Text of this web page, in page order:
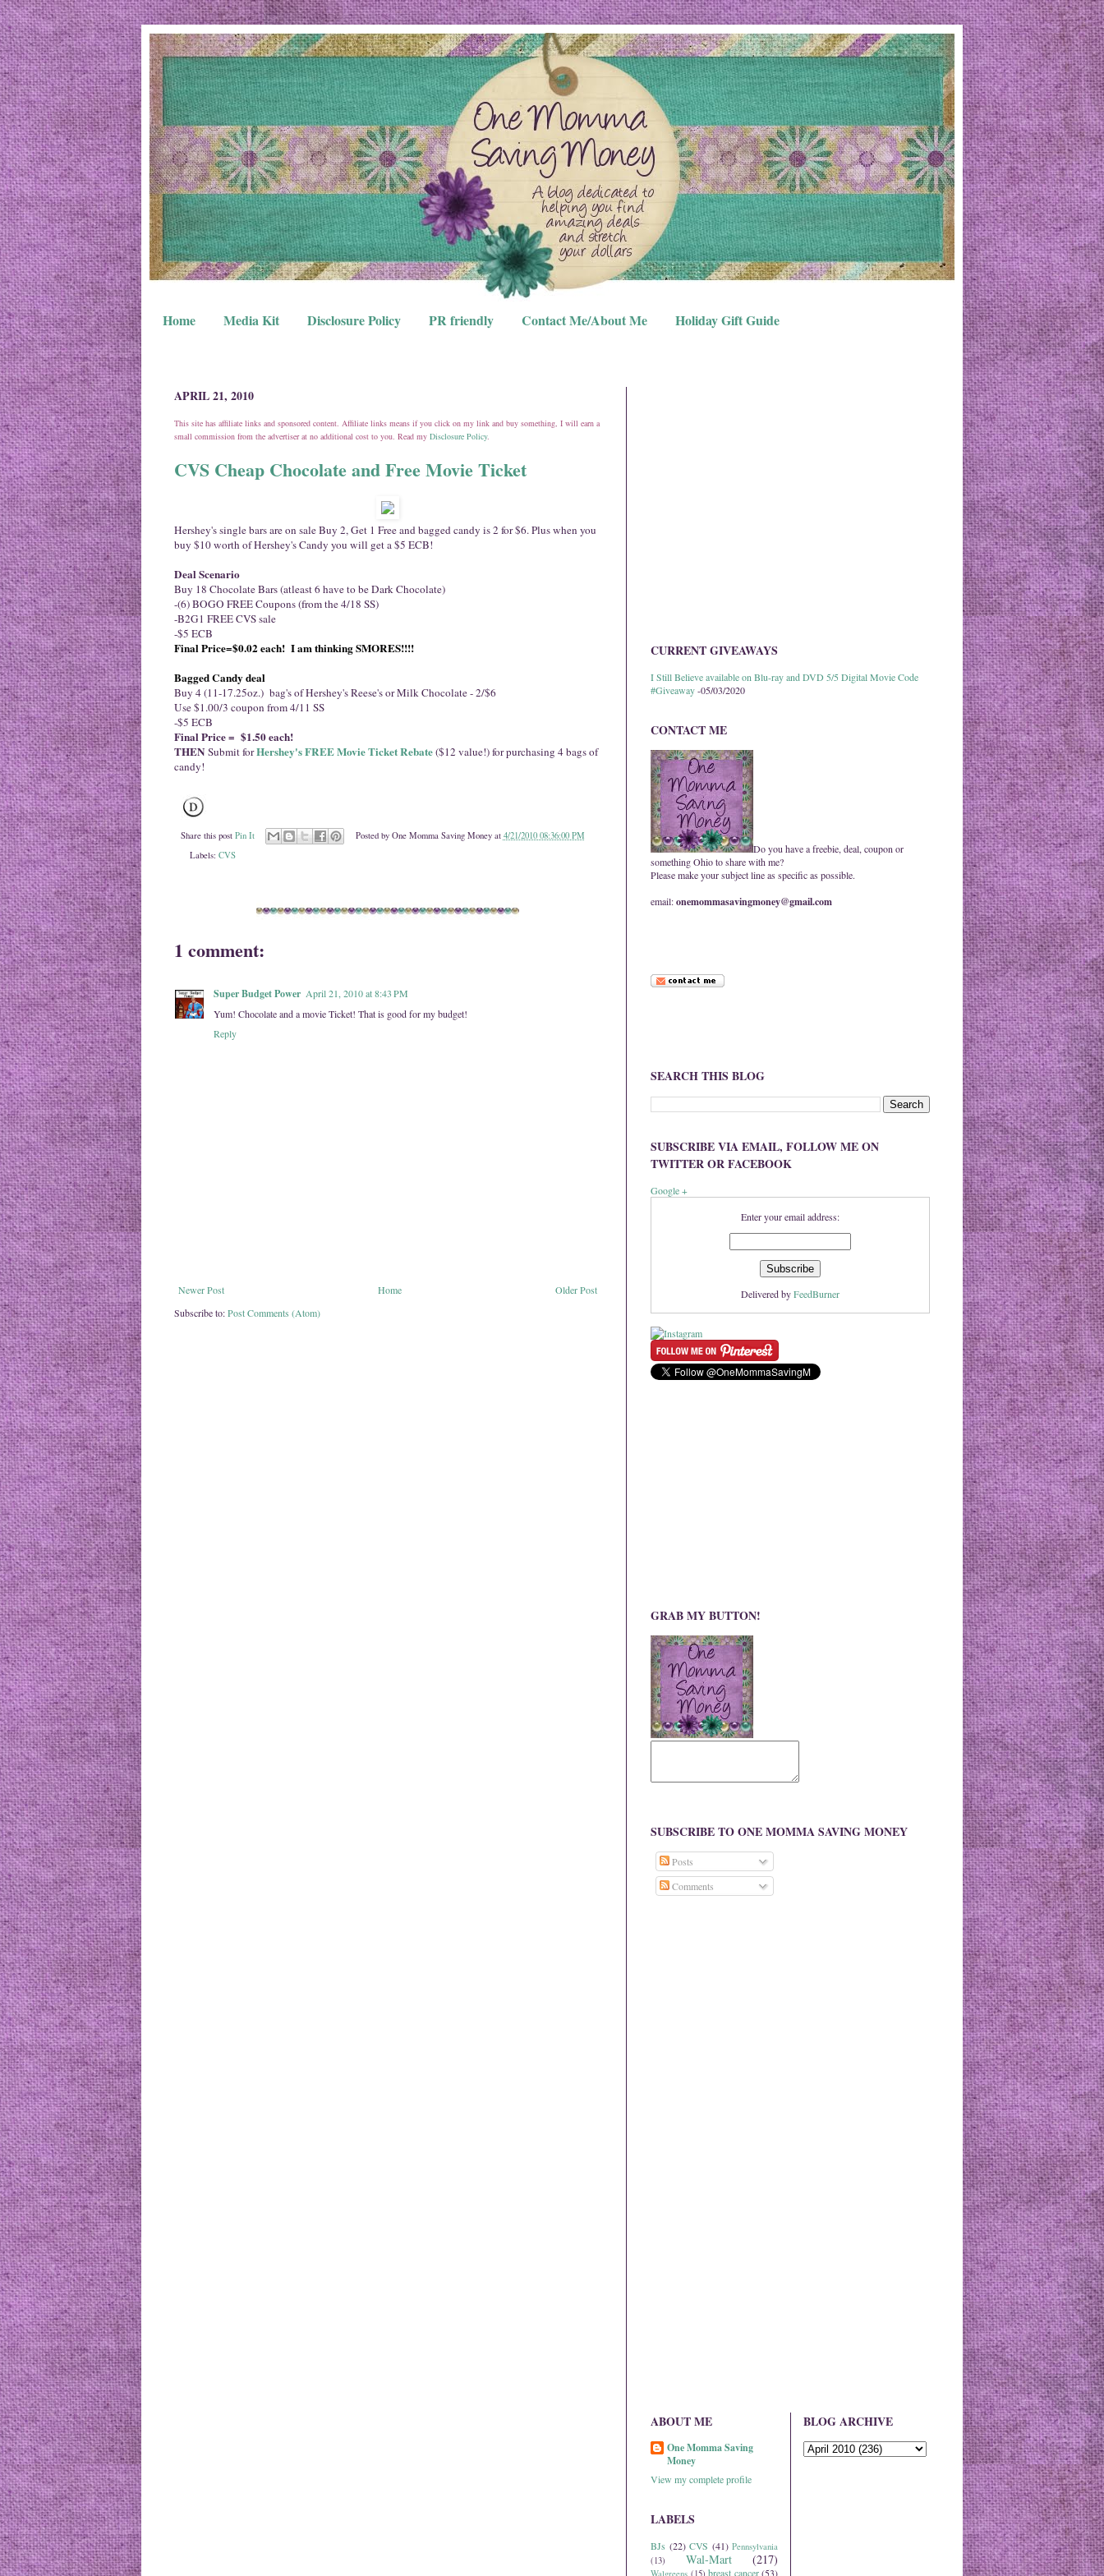
Home Media Kit Disclosure Policy PR friendly Contact Me/About Me Holiday Gift Guide
APRIL 21, 2010
This site has affiliate links and sponsored content. Affiliate links means if you click on my link and buy something, I will earn a
small commission from the advertiser at no additional cost to you. Read my Disclosure Policy.
CVS Cheap Chocolate and Free Movie Ticket
Hershey's single bars are on sale Buy 2, Get 1 Free and bagged candy is 2 for $6. Plus when you
buy $10 worth of Hershey's Candy you will get a $5 ECB!
Deal Scenario
Buy 18 Chocolate Bars (atleast 6 have to be Dark Chocolate)
-(6) BOGO FREE Coupons (from the 4/18 SS)
-B2G1 FREE CVS sale
-$5 ECB
Final Price=$0.02 each! I am thinking SMORES!!!!
Bagged Candy deal
Buy 4 (11-17.25oz.) bag's of Hershey's Reese's or Milk Chocolate - 2/$6
Use $1.00/3 coupon from 4/11 SS
-$5 ECB
Final Price = $1.50 each!
THEN Submit forHershey's FREE Movie Ticket Rebate($12 value!) for purchasing 4 bags of
candy!
Share this post Pin It Posted by One Momma Saving Money at 4/21/2010 08:36:00 PM
Labels: CVS
1 comment:
Super Budget Power April 21, 2010 at 8:43 PM
Yum! Chocolate and a movie Ticket! That is good for my budget!
Reply
Newer Post Older Post
Home
Subscribe to:Post Comments (Atom)
CURRENT GIVEAWAYS
I Still Believe available on Blu-ray and DVD 5/5 Digital Movie Code
#Giveaway-05/03/2020
CONTACT ME
Do you have a freebie, deal, coupon or
something Ohio to share with me?
Please make your subject line as specific as possible.
email:onemommasavingmoney@gmail.com
SEARCH THIS BLOG
SUBSCRIBE VIA EMAIL, FOLLOW ME ON
TWITTER OR FACEBOOK
Google +
Enter your email address:
Delivered byFeedBurner
GRAB MY BUTTON!
SUBSCRIBE TO ONE MOMMA SAVING MONEY
Posts
Comments
ABOUT ME
One Momma Saving
Money
View my complete profile
LABELS
BJs (22) CVS (41) Pennsylvania
(13)
Wal-Mart (217)
Walgreens (15) breast cancer (53)
BLOG ARCHIVE